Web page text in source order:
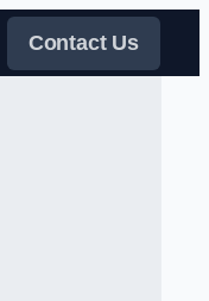
Contact Us